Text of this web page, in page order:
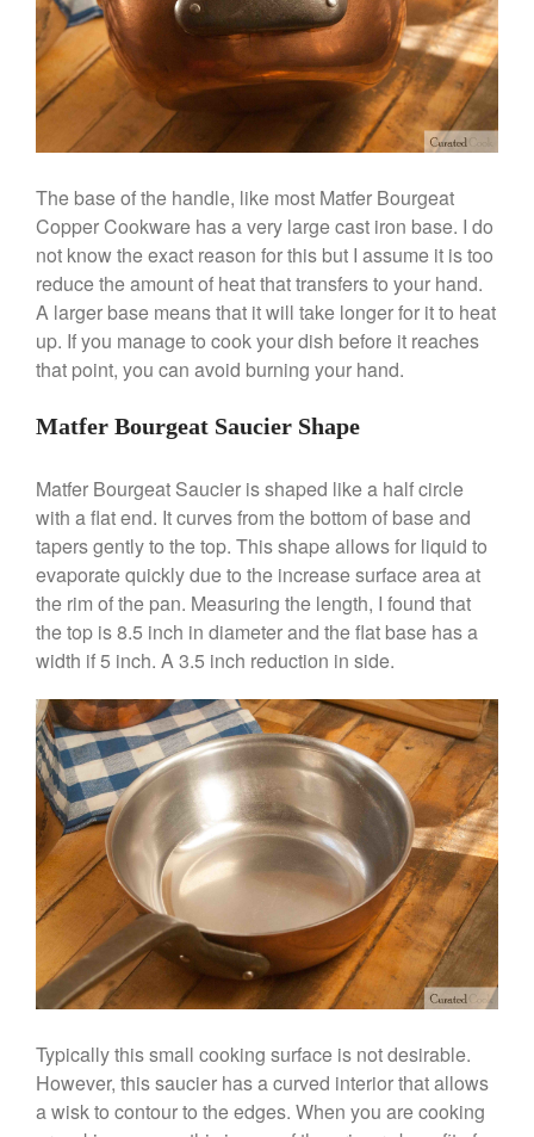
Best Folding Omelette Pan
Best Mini Griddle
Best Electric Potato Peeler
Best Small Coffee Grinder
Maker
ron dellinger onBialetti
Cookware Review
AnruionDouGan Chinese
Vegan Tofu
Curated CookonBest
Commercial Salamander
Ken SeelyonBest Commercial
Salamander Broiler
Curated CookonBest Handai
aka Hangiri Bowl aka Sushi
Oke
December 2021
November 2021
September 2021
August 2021
July 2021
The base of the handle, like most Matfer Bourgeat
Copper Cookware has a very large cast iron base. I do
not know the exact reason for this but I assume it is too
reduce the amount of heat that transfers to your hand.
A larger base means that it will take longer for it to heat
up. If you manage to cook your dish before it reaches
that point, you can avoid burning your hand.
Matfer Bourgeat Saucier Shape
Matfer Bourgeat Saucier is shaped like a half circle
with a flat end. It curves from the bottom of base and
tapers gently to the top. This shape allows for liquid to
evaporate quickly due to the increase surface area at
the rim of the pan. Measuring the length, I found that
the top is 8.5 inch in diameter and the flat base has a
width if 5 inch. A 3.5 inch reduction in side.
Typically this small cooking surface is not desirable.
However, this saucier has a curved interior that allows
a wisk to contour to the edges. When you are cooking